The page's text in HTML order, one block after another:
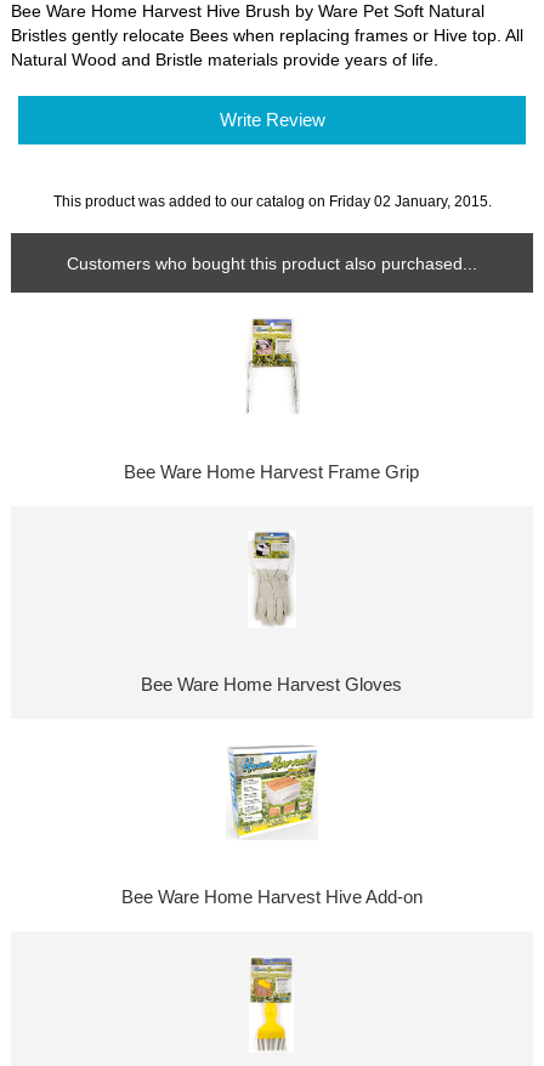
Bee Ware Home Harvest Hive Brush by Ware Pet Soft Natural
Bristles gently relocate Bees when replacing frames or Hive top. All
Natural Wood and Bristle materials provide years of life.
Write Review
This product was added to our catalog on Friday 02 January, 2015.
Customers who bought this product also purchased...
Bee Ware Home Harvest Frame Grip
Bee Ware Home Harvest Gloves
Bee Ware Home Harvest Hive Add-on